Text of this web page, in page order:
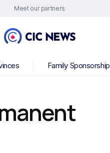
Meet our partners
Family Sponsorship